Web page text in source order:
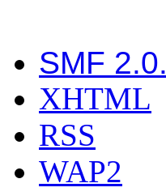
SMF
XHTML
RSS
WAP2